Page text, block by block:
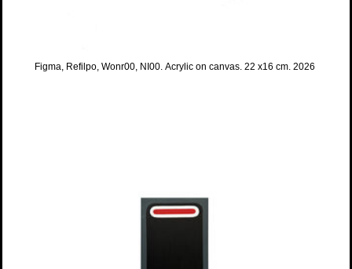
Figma, Refilpo, Wonr00, NI00. Acrylic on canvas. 22 x16 cm. 2026